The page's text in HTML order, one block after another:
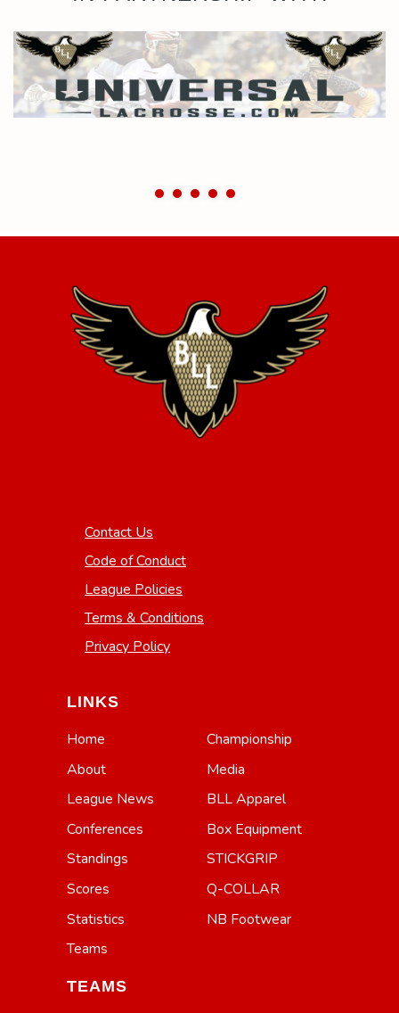
Contact Us
Code of Conduct
League Policies
Terms & Conditions
Privacy Policy
LINKS
Home
About
League News
Conferences
Standings
Scores
Statistics
Teams
Championship
Media
BLL Apparel
Box Equipment
STICKGRIP
Q-COLLAR
NB Footwear
TEAMS